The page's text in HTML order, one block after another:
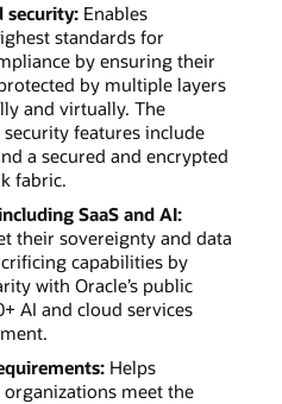
security:Enables
standards for
by ensuring their
by multiple layers
and virtually. The
features include
a secured and encrypted
fabric.
SaaS and AI:
their sovereignty and data
capabilities by
with Oracle’s public
AI and cloud services
Helps
meet the